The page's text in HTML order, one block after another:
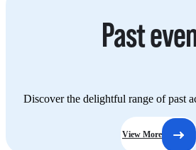
Past
Discover the delightful range of past
View More